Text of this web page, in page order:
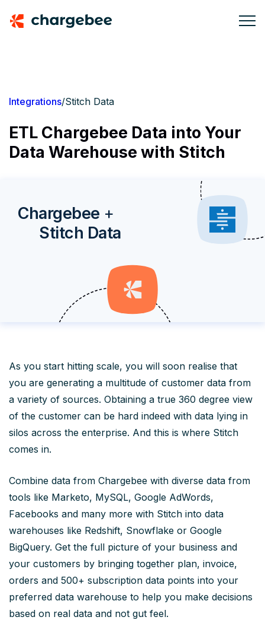
Integrations/Stitch Data
ETL Chargebee Data into Your
Data Warehouse with Stitch
Chargebee +
Stitch Data
As you start hitting scale, you will soon realise that
you are generating a multitude of customer data from
a variety of sources. Obtaining a true 360 degree view
of the customer can be hard indeed with data lying in
silos across the enterprise. And this is where Stitch
comes in.
Combine data from Chargebee with diverse data from
tools like Marketo, MySQL, Google AdWords,
Facebooks and many more with Stitch into data
warehouses like Redshift, Snowflake or Google
BigQuery. Get the full picture of your business and
your customers by bringing together plan, invoice,
orders and 500+ subscription data points into your
preferred data warehouse to help you make decisions
based on real data and not gut feel.